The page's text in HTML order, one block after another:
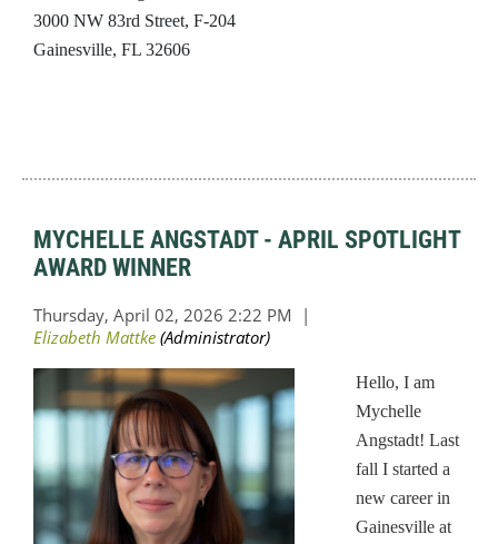
3000 NW 83rd Street, F-204
Gainesville, FL 32606
MYCHELLE ANGSTADT - APRIL SPOTLIGHT
AWARD WINNER
Hello, I am
Mychelle
Angstadt! Last
fall I started a
new career in
Gainesville at